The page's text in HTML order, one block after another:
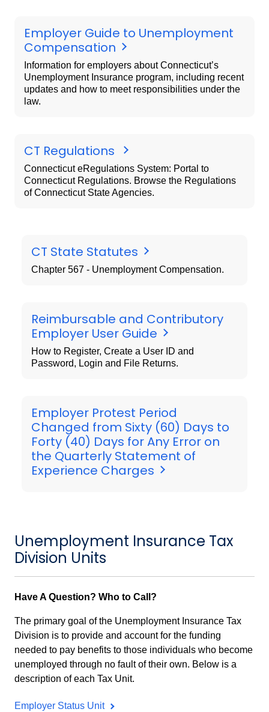
Employer Guide to Unemployment
Compensation
Information for employers about Connecticut’s
Unemployment Insurance program, including recent
updates and how to meet responsibilities under the
law.
CT Regulations
Connecticut eRegulations System: Portal to
Connecticut Regulations. Browse the Regulations
of Connecticut State Agencies.
CT State Statutes
Chapter 567 - Unemployment Compensation.
Reimbursable and Contributory
Employer User Guide
How to Register, Create a User ID and
Password, Login and File Returns.
Employer Protest Period
Changed from Sixty (60) Days to
Forty (40) Days for Any Error on
the Quarterly Statement of
Experience Charges
Unemployment Insurance Tax
Division Units
Have A Question? Who to Call?
The primary goal of the Unemployment Insurance Tax
Division is to provide and account for the funding
needed to pay benefits to those individuals who become
unemployed through no fault of their own. Below is a
description of each Tax Unit.
Employer Status Unit